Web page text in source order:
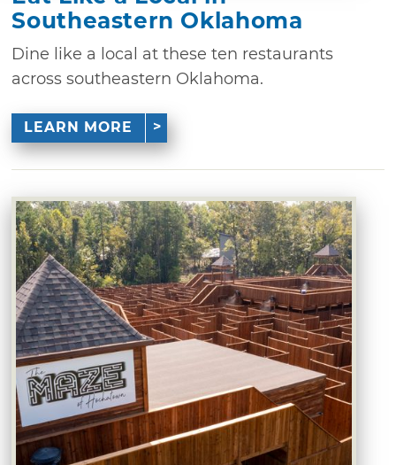
Southeastern Oklahoma
Dine like a local at these ten restaurants
across southeastern Oklahoma.
LEARN MORE